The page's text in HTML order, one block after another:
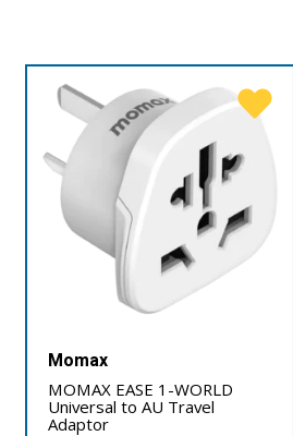
Momax
MOMAX EASE 1-WORLD
Universal to AU Travel
Adaptor